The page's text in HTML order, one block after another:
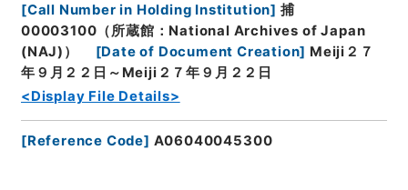
[Call Number in Holding Institution] 捕
00003100（所蔵館：National Archives of Japan
(NAJ)）
[Date of Document Creation] Meiji２７
年９月２２日～Meiji２７年９月２２日
<Display File Details>
[Reference Code] A06040045300